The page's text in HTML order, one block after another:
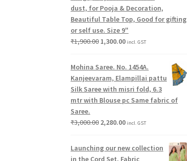
dust, for Pooja & Decoration,
Beautiful Table Top, Good for gifting
or self use. Size 9"
₹1,900.00 1,300.00 incl. GST
Mohina Saree. No. 1454A.
Kanjeevaram, Elampillai pattu
Silk Saree with misri fold, 6.3
mtr with Blouse pc Same fabric of
Saree.
₹3,000.00 2,280.00 incl. GST
Launching our new collection
in the Cord Set, Fabric